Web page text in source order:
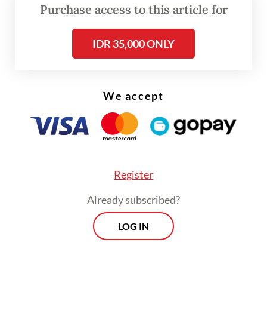
increase was outpaced by imports growing
22.49 percent yoy.
Imports of non-oil and gas products grew
82.52 yoy percent jump in imports of oil and
gas products worth $4.6 billion, up from
$2.52 billion in April of last year.
Purchase access to this article for
IDR 35,000 ONLY
We accept
Register
Already subscribed?
LOG IN